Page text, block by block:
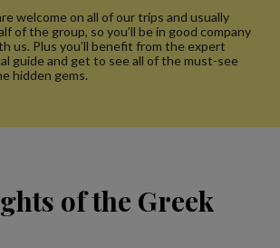
welcome on all of our trips and usually
of the group, so you’ll be in good company
us. Plus you’ll benefit from the expert
guide and get to see all of the must-see
hidden gems.
of the Greek